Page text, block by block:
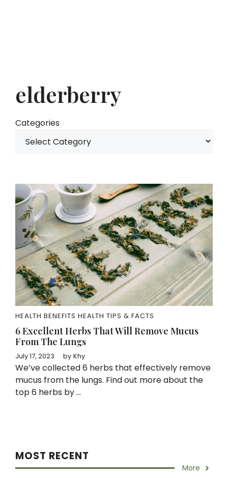
elderberry
Categories
HEALTH BENEFITS HEALTH TIPS & FACTS
6 Excellent Herbs That Will Remove Mucus
From The Lungs
July 17, 2023 by Khy
We’ve collected 6 herbs that effectively remove
mucus from the lungs. Find out more about the
top 6 herbs by ...
MOST RECENT
More